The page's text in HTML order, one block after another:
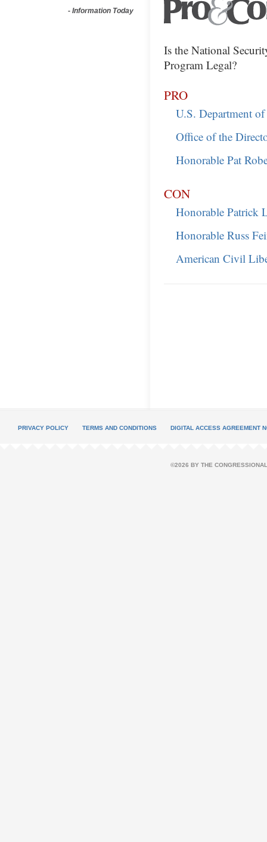
- Information Today
Is the National
Program Legal?
PRO
U.S. Department
Office of the
Honorable Pat
CON
Honorable Patrick
Honorable Russ
American Civil
PRIVACY POLICY TERMS AND CONDITIONS DIGITAL ACCESS AGREEMENT
©2026 BY THE